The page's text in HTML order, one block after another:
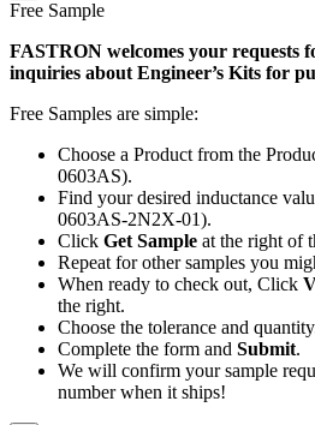
Free Sample
FASTRON welcomes your requests
inquiries about Engineer’s Kits for
Free Samples are simple:
Choose a Product from the
0603AS).
Find your desired inductance
0603AS-2N2X-01).
Click Get Sample at the right of
Repeat for other samples you
When ready to check out, Click
the right.
Choose the tolerance and
Complete the form and Submit.
We will confirm your sample
number when it ships!